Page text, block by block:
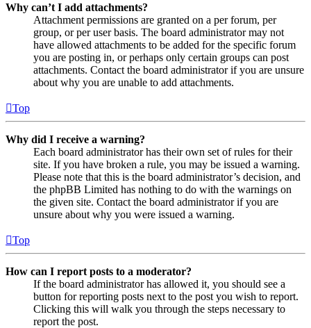
Why can’t I add attachments?
Attachment permissions are granted on a per forum, per
group, or per user basis. The board administrator may not
have allowed attachments to be added for the specific forum
you are posting in, or perhaps only certain groups can post
attachments. Contact the board administrator if you are unsure
about why you are unable to add attachments.
Top
Why did I receive a warning?
Each board administrator has their own set of rules for their
site. If you have broken a rule, you may be issued a warning.
Please note that this is the board administrator’s decision, and
the phpBB Limited has nothing to do with the warnings on
the given site. Contact the board administrator if you are
unsure about why you were issued a warning.
Top
How can I report posts to a moderator?
If the board administrator has allowed it, you should see a
button for reporting posts next to the post you wish to report.
Clicking this will walk you through the steps necessary to
report the post.